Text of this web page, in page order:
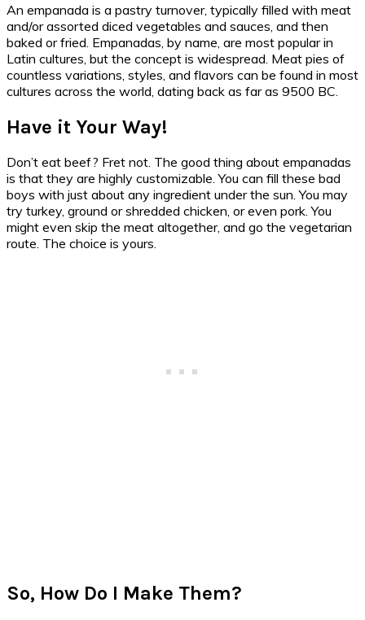
An empanada is a pastry turnover, typically filled with meat
and/or assorted diced vegetables and sauces, and then
baked or fried. Empanadas, by name, are most popular in
Latin cultures, but the concept is widespread. Meat pies of
countless variations, styles, and flavors can be found in most
cultures across the world, dating back as far as 9500 BC.
Have it Your Way!
Don’t eat beef? Fret not. The good thing about empanadas
is that they are highly customizable. You can fill these bad
boys with just about any ingredient under the sun. You may
try turkey, ground or shredded chicken, or even pork. You
might even skip the meat altogether, and go the vegetarian
route. The choice is yours.
So, How Do I Make Them?